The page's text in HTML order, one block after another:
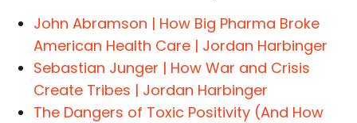
John Abramson | How Big Pharma Broke
American Health Care | Jordan Harbinger
Sebastian Junger | How War and Crisis
Create Tribes | Jordan Harbinger
The Dangers of Toxic Positivity (And How